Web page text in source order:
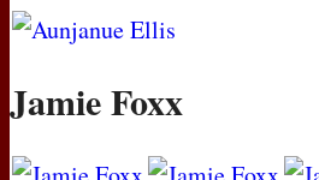
Jamie Foxx